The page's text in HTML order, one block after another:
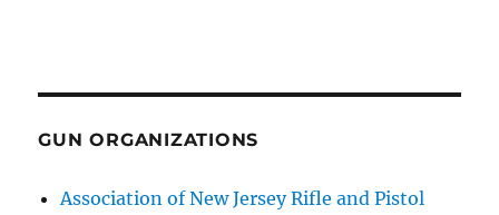
GUN ORGANIZATIONS
Association of New Jersey Rifle and Pistol